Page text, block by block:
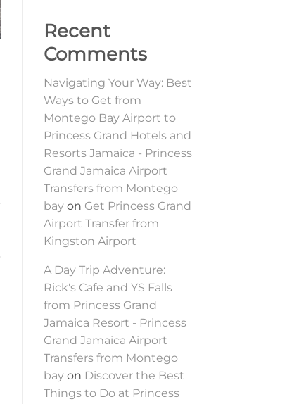
Recent
Comments
Navigating Your Way: Best
Ways to Get from
Montego Bay Airport to
Princess Grand Hotels and
Resorts Jamaica - Princess
Grand Jamaica Airport
Transfers from Montego
bayon Get Princess Grand
Airport Transfer from
Kingston Airport
A Day Trip Adventure:
Rick's Cafe and YS Falls
from Princess Grand
Jamaica Resort - Princess
Grand Jamaica Airport
Transfers from Montego
bayon Discover the Best
Things to Do at Princess